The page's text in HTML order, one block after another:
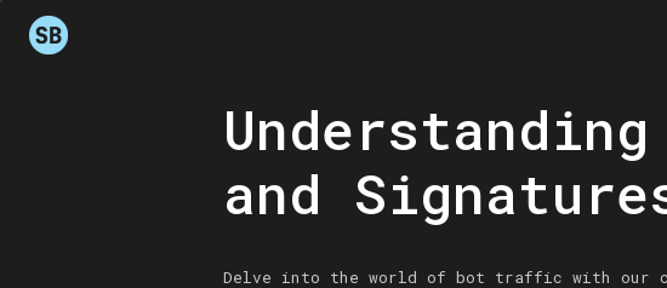
and
Delve into the world of bot traffic with our